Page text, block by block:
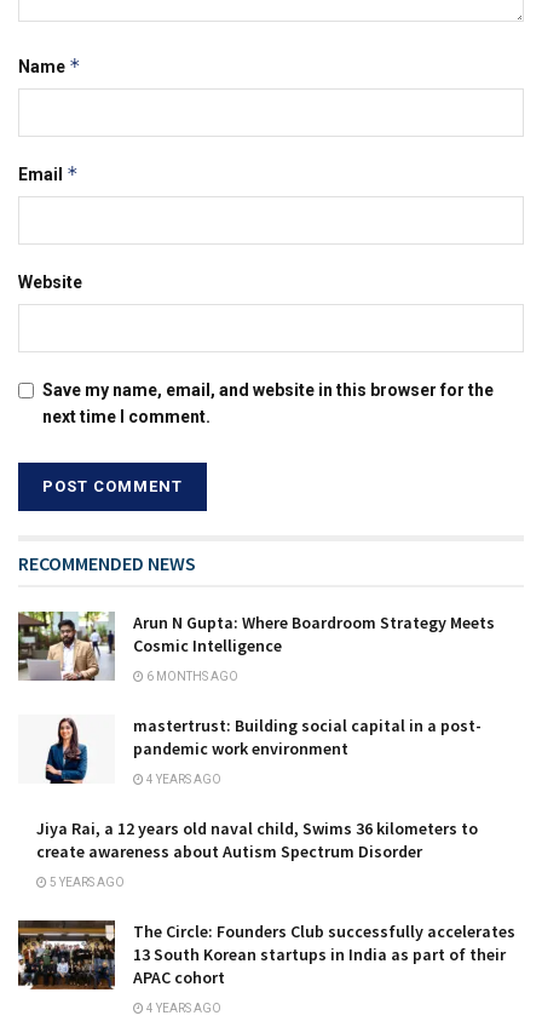
Name *
Email *
Website
Save my name, email, and website in this browser for the
next time I comment.
RECOMMENDED NEWS
Arun N Gupta: Where Boardroom Strategy Meets
Cosmic Intelligence
6 MONTHS AGO
mastertrust: Building social capital in a post-
pandemic work environment
4 YEARS AGO
Jiya Rai, a 12 years old naval child, Swims 36 kilometers to
create awareness about Autism Spectrum Disorder
5 YEARS AGO
The Circle: Founders Club successfully accelerates
13 South Korean startups in India as part of their
APAC cohort
4 YEARS AGO